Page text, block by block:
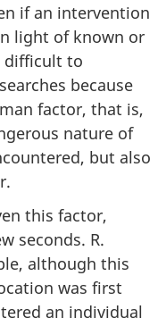
if an intervention
light of known or
difficult to
because
factor, that is,
nature of
but also
this factor,
seconds. R.
although this
was first
an individual